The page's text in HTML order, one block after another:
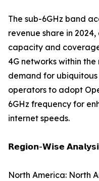
The sub-6GHz band
revenue share in
capacity and
4G networks within
demand for
operators to adopt
6GHz frequency for
internet speeds.
𝗥𝗲𝗴𝗶𝗼𝗻-𝗪𝗶𝘀𝗲
North America: North